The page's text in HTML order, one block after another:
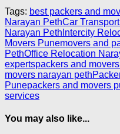
Tags: best packers and
Narayan PethCar
Narayan Peth Intercity
Movers Punemovers and
PethOffice Relocation
expertspackers and
movers narayan peth
Punepackers and movers
services
You may also like...